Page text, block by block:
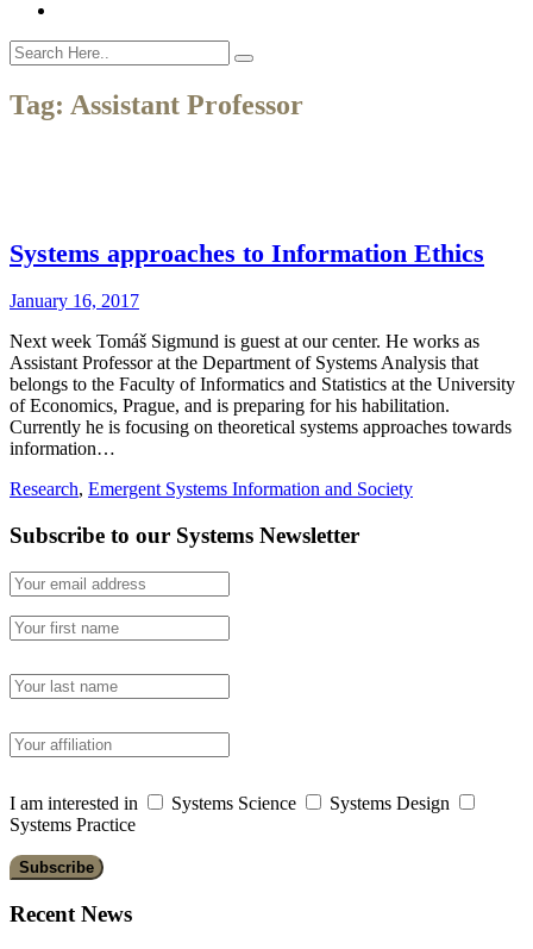
Tag: Assistant Professor
Systems approaches to Information Ethics
January 16, 2017
Next week Tomáš Sigmund is guest at our center. He works as
Assistant Professor at the Department of Systems Analysis that
belongs to the Faculty of Informatics and Statistics at the University
of Economics, Prague, and is preparing for his habilitation.
Currently he is focusing on theoretical systems approaches towards
information…
Research, Emergent Systems Information and Society
Subscribe to our Systems Newsletter
I am interested in Systems Science
Systems Design
Systems Practice
Recent News